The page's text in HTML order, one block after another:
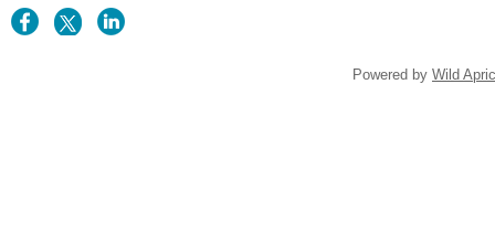
Powered by Wild